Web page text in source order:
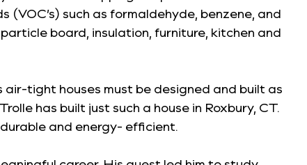
such as formaldehyde, benzene, and
board, insulation, furniture, kitchen and
tight houses must be designed and built as
has built just such a house in Roxbury, CT.
and energy- efficient.